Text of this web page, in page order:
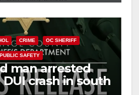
CRIME OC SHERIFF
PUBLIC SAFETY
man arrested
crash in south